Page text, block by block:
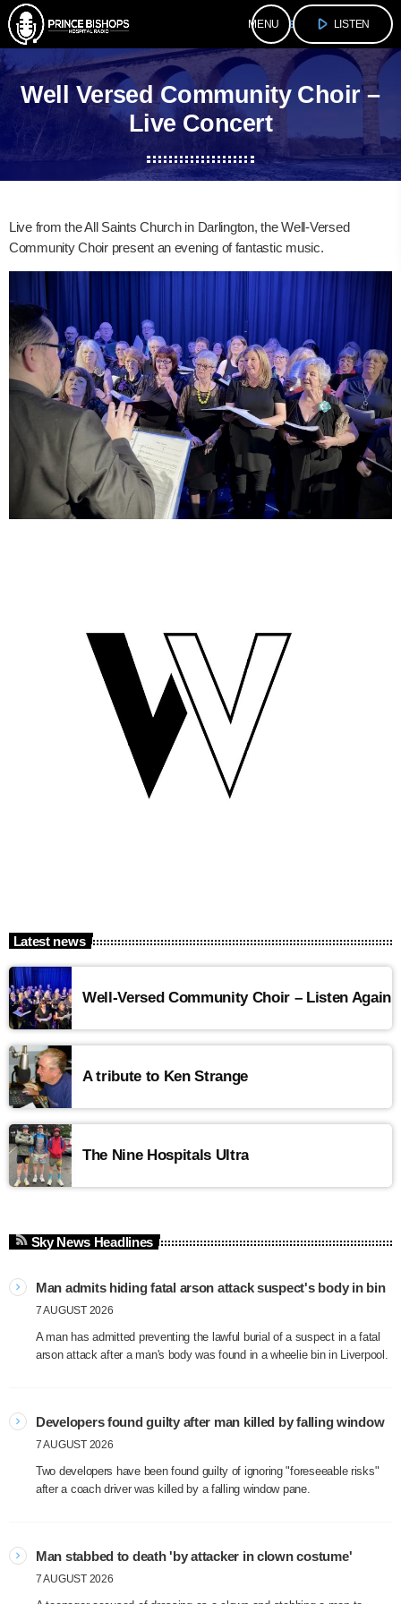
menu play_arrow LISTEN
Well Versed Community Choir –
Live Concert
Live from the All Saints Church in Darlington, the Well-Versed
Community Choir present an evening of fantastic music.
Latest news
Well-Versed Community Choir – Listen Again
A tribute to Ken Strange
The Nine Hospitals Ultra
Sky News Headlines
Man admits hiding fatal arson attack suspect's body in bin
7 AUGUST 2026
A man has admitted preventing the lawful burial of a suspect in a fatal
arson attack after a man's body was found in a wheelie bin in Liverpool.
Developers found guilty after man killed by falling window
7 AUGUST 2026
Two developers have been found guilty of ignoring "foreseeable risks"
after a coach driver was killed by a falling window pane.
Man stabbed to death 'by attacker in clown costume'
7 AUGUST 2026